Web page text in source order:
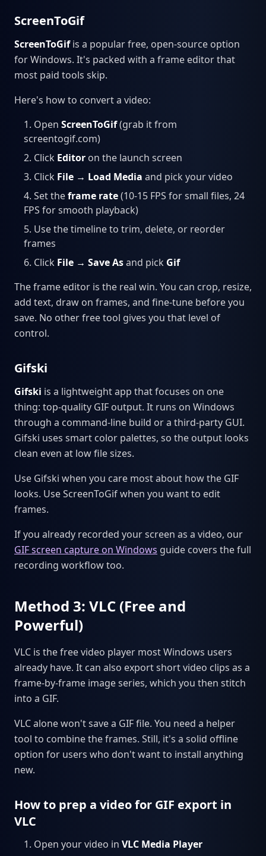
ScreenToGif
ScreenToGifis a popular free, open-source option
for Windows. It's packed with a frame editor that
most paid tools skip.
Here's how to convert a video:
Open ScreenToGif(grab it from
screentogif.com)
Click Editor on the launch screen
Click File → Load Media and pick your video
Set theframe rate(10-15 FPS for small files, 24
FPS for smooth playback)
Use the timeline to trim, delete, or reorder
frames
Click File → Save Asand pick Gif
The frame editor is the real win. You can crop, resize,
add text, draw on frames, and fine-tune before you
save. No other free tool gives you that level of
control.
Gifski
Gifski is a lightweight app that focuses on one
thing: top-quality GIF output. It runs on Windows
through a command-line build or a third-party GUI.
Gifski uses smart color palettes, so the output looks
clean even at low file sizes.
Use Gifski when you care most about how the GIF
looks. Use ScreenToGif when you want to edit
frames.
If you already recorded your screen as a video, our
GIF screen capture on Windows guide covers the full
recording workflow too.
Method 3: VLC (Free and
Powerful)
VLC is the free video player most Windows users
already have. It can also export short video clips as a
frame-by-frame image series, which you then stitch
into a GIF.
VLC alone won't save a GIF file. You need a helper
tool to combine the frames. Still, it's a solid offline
option for users who don't want to install anything
new.
How to prep a video for GIF export in
VLC
Open your video in VLC Media Player